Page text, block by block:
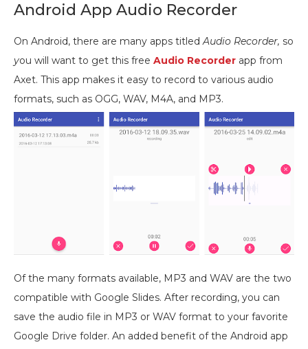
Android App Audio Recorder
On Android, there are many apps titledAudio Recorder, so
you will want to get this free Audio Recorder app from
Axet. This app makes it easy to record to various audio
formats, such as OGG, WAV, M4A, and MP3.
Of the many formats available, MP3 and WAV are the two
compatible with Google Slides. After recording, you can
save the audio file in MP3 or WAV format to your favorite
Google Drive folder. An added benefit of the Android app